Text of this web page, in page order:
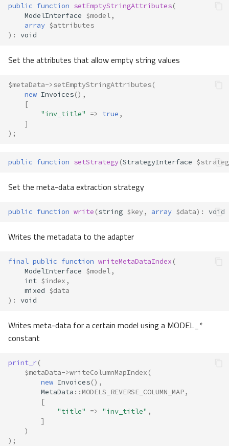
public function setEmptyStringAttributes(
ModelInterface $model,
array $attributes
) : void
Set the attributes that allow empty string values
$metaData->setEmptyStringAttributes(
new Invoices(),
[
"inv_title"
=> true ,
]
);
public function setStrategy(StrategyInterface
Set the meta-data extraction strategy
public function write (string $key, array $data) : void
Writes the metadata to the adapter
final public function writeMetaDataIndex (
ModelInterface $model,
int $index ,
mixed $data
) : void
Writes meta-data for a certain model using a MODEL_*
constant
print_r(
$metaData->writeColumnMapIndex (
new Invoices(),
MetaData :: MODELS_REVERSE_COLUMN_MAP,
[
"title"
=> "inv_title" ,
]
)
);